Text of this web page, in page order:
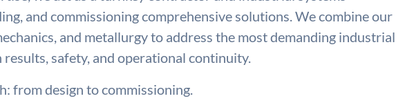
and commissioning comprehensive solutions. We combine our
and metallurgy to address the most demanding industrial
results, safety, and operational continuity.
from design to commissioning.